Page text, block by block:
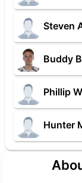
Steven
Buddy
Phillip
Hunter